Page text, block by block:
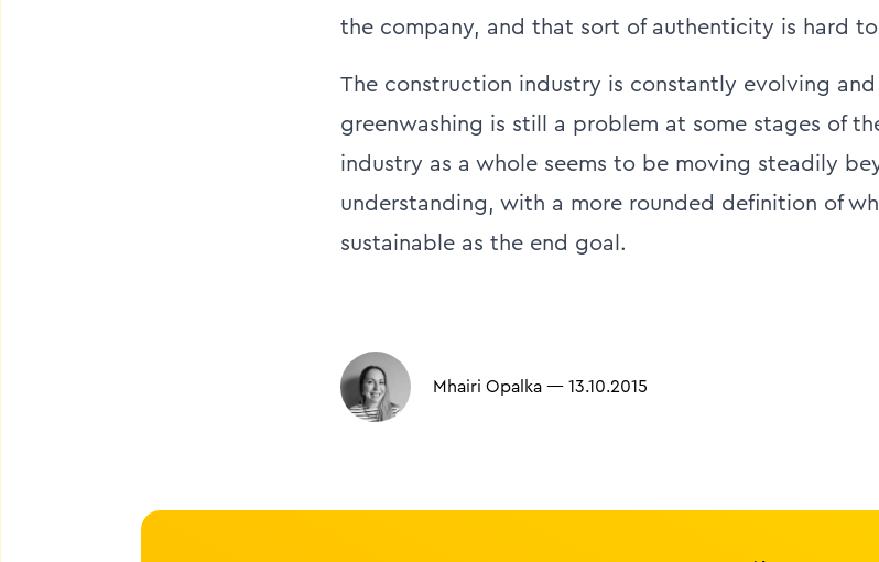
the company, and that sort of authenticity is hard to
The construction industry is constantly evolving
greenwashing is still a problem at some stages of
industry as a whole seems to be moving steadily
understanding, with a more rounded definition of
sustainable as the end goal.
Mhairi Opalka —13.10.2015